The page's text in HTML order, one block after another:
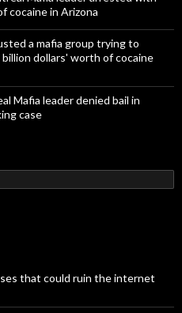
cocaine in Arizona
a mafia group trying to
billion dollars' worth of cocaine
Mafia leader denied bail in
case
that could ruin the internet